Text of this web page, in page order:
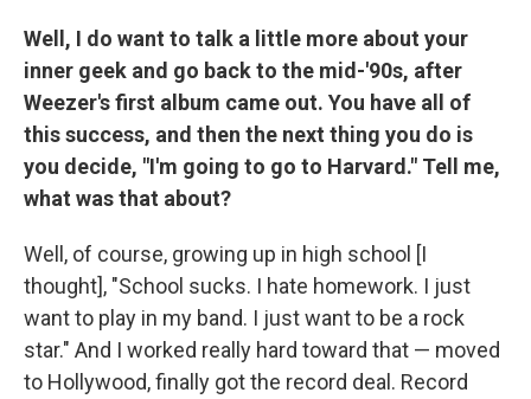
Well, I do want to talk a little more about your
inner geek and go back to the mid-'90s, after
Weezer's first album came out. You have all of
this success, and then the next thing you do is
you decide, "I'm going to go to Harvard." Tell me,
what was that about?
Well, of course, growing up in high school [I
thought], "School sucks. I hate homework. I just
want to play in my band. I just want to be a rock
star." And I worked really hard toward that — moved
to Hollywood, finally got the record deal. Record